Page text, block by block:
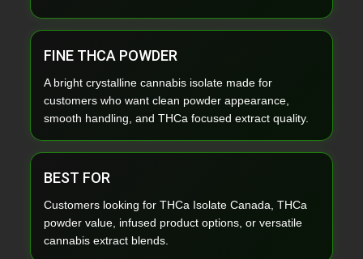
FINE THCA POWDER
A bright crystalline cannabis isolate made for
customers who want clean powder appearance,
smooth handling, and THCa focused extract quality.
BEST FOR
Customers looking for THCa Isolate Canada, THCa
powder value, infused product options, or versatile
cannabis extract blends.